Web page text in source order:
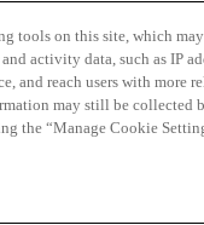
tools on this site, which
and activity data, such as IP
and reach users with
may still be collected
the “Manage Cookie